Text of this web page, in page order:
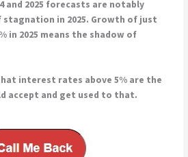
and 2025 forecasts are notably
in 2025. Growth of just
in 2025 means the shadow of
interest rates above 5% are the
accept and get used to that.